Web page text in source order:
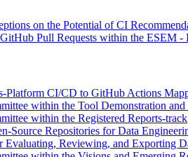
on the Potential of CI
Pull Requests within the ESEM -
Platform CI/CD to GitHub Actions
within the Tool Demonstration
within the Registered Reports-track
Source Repositories for Data
Reviewing, and Exporting